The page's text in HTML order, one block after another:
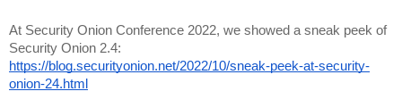
At Security Onion Conference 2022, we showed a sneak peek of
https://blog.securityonion.net/2022/10/sneak-peek-at-security-
onion-24.html